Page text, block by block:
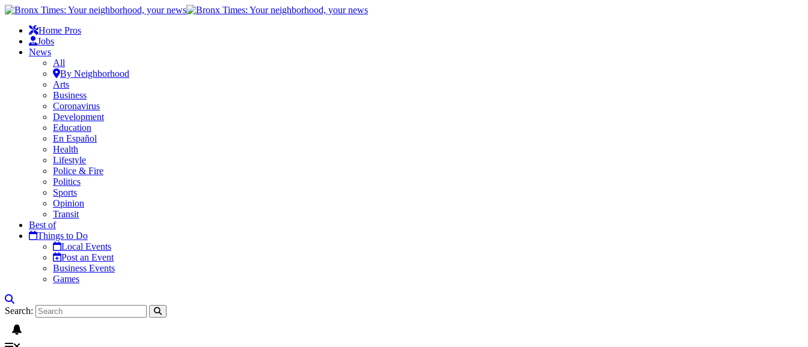
Home Pros
Jobs
News
All
By Neighborhood
Arts
Business
Coronavirus
Development
Education
En Español
Health
Lifestyle
Police & Fire
Politics
Sports
Opinion
Transit
Best of
Things to Do
Local Events
Post an Event
Business Events
Games
Search: